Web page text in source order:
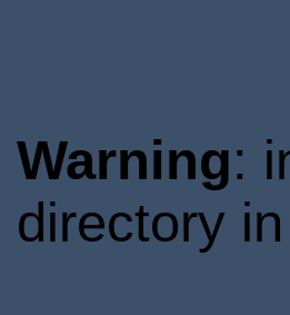
Warning:
directory in